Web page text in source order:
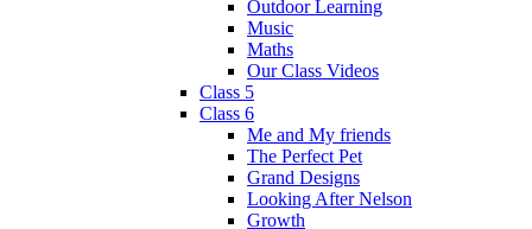
Outdoor Learning
Music
Maths
Our Class Videos
Class 5
Class 6
Me and My friends
The Perfect Pet
Grand Designs
Looking After Nelson
Growth